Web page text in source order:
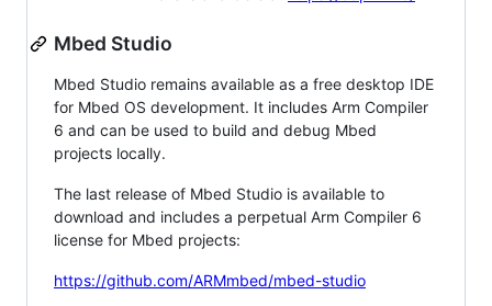
Mbed Studio
Mbed Studio remains available as a free desktop IDE
for Mbed OS development. It includes Arm Compiler
6 and can be used to build and debug Mbed
projects locally.
The last release of Mbed Studio is available to
download and includes a perpetual Arm Compiler 6
license for Mbed projects:
https://github.com/ARMmbed/mbed-studio